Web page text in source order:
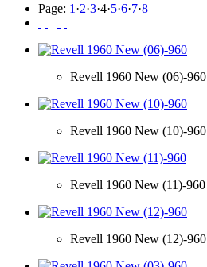
Page: 1 ·2·3·4·5·6·7·8
Revell 1960 New (06)-960
Revell 1960 New (10)-960
Revell 1960 New (11)-960
Revell 1960 New (12)-960